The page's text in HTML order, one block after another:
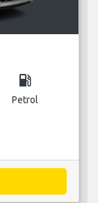
local_gas_station
Petrol